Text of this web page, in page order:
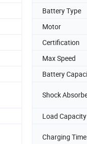
Battery Type
Motor
Certification
Max Speed
Battery
Shock
Load Capacity
Charging Time